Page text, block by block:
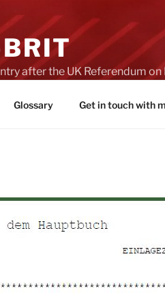
after the UK Referendum
Glossary Get in touch with